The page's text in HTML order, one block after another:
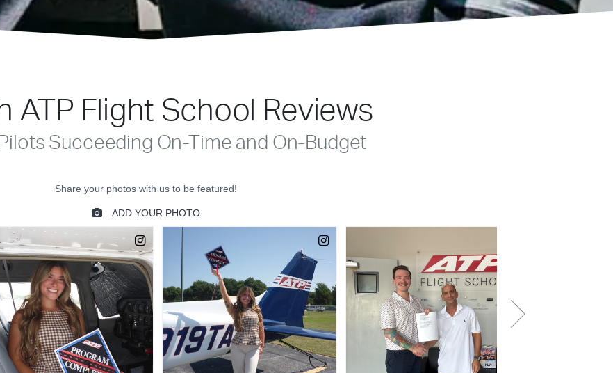
ATP Flight School Reviews
Succeeding On-Time and On-Budget